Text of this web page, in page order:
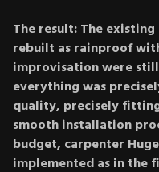
The result: The
rebuilt as rainproof
improvisation were
everything was
quality, precisely
smooth installation
budget, carpenter
implemented as in the